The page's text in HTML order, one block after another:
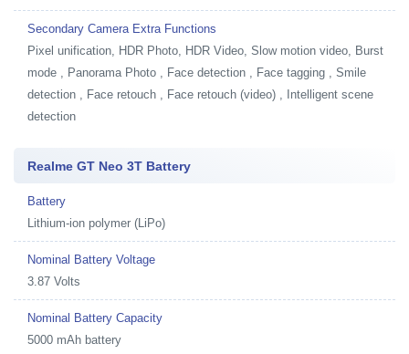
Secondary Camera Extra Functions
Pixel unification, HDR Photo, HDR Video, Slow motion video, Burst
mode , Panorama Photo , Face detection , Face tagging , Smile
detection , Face retouch , Face retouch (video) , Intelligent scene
detection
Realme GT Neo 3T Battery
Battery
Lithium-ion polymer (LiPo)
Nominal Battery Voltage
3.87 Volts
Nominal Battery Capacity
5000 mAh battery